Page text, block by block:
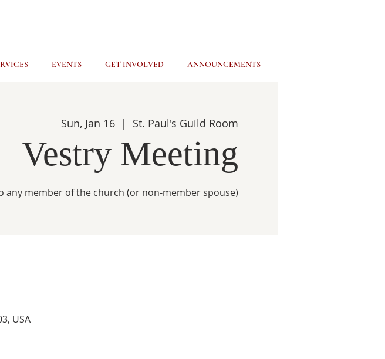
EVENTS GET INVOLVED ANNOUNCEMENTS
Sun, Jan 16
  |
St. Paul's Guild Room
Vestry Meeting
any member of the church (or non-member spouse)
USA